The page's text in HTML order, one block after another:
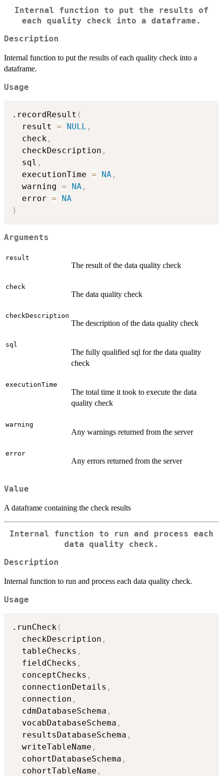
Internal function to put the results of
each quality check into a dataframe.
Description
Internal function to put the results of each quality check into a
dataframe.
Usage
.recordResult (
  result
= NULL ,
  check
,
  checkDescription
,
  sql
,
  executionTime
= NA ,
  warning
= NA ,
  error
=
NA
)
Arguments
result
The result of the data quality check
check
The data quality check
checkDescription
The description of the data quality check
sql
The fully qualified sql for the data quality
check
executionTime
The total time it took to execute the data
quality check
warning
Any warnings returned from the server
error
Any errors returned from the server
Value
A dataframe containing the check results
Internal function to run and process each
data quality check.
Description
Internal function to run and process each data quality check.
Usage
.runCheck(
  checkDescription
,
  tableChecks
,
  fieldChecks
,
  conceptChecks
,
  connectionDetails
,
  connection
,
  cdmDatabaseSchema
,
  vocabDatabaseSchema
,
  resultsDatabaseSchema
,
  writeTableName
,
  cohortDatabaseSchema
,
  cohortTableName
,